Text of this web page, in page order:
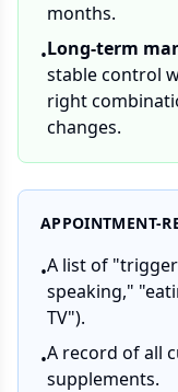
months.
•Long-term
stable control
right
changes.
APPOINTMENT-
•A list of
speaking,"
TV").
•A record of all
supplements.